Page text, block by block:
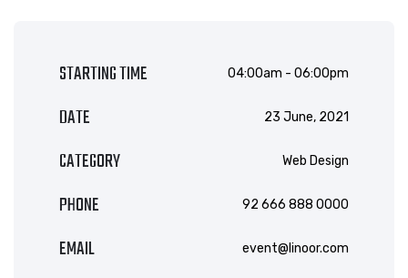
STARTING TIME 04:00am - 06:00pm
DATE 23 June, 2021
CATEGORY Web Design
PHONE 92 666 888 0000
EMAIL event@linoor.com